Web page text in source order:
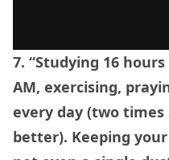
7. “Studying 16
AM, exercising,
every day (two times
better). Keeping